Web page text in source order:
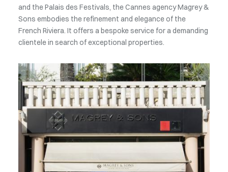
and the Palais des Festivals, the Cannes agency Magrey &
Sons embodies the refinement and elegance of the
French Riviera. It offers a bespoke service for a demanding
clientele in search of exceptional properties.